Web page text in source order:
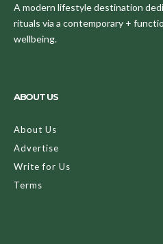
A modern lifestyle destination
rituals via a contemporary +
wellbeing.
ABOUT US
About Us
Advertise
Write for Us
Terms